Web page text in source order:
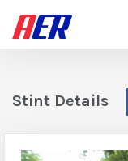
Stint Details